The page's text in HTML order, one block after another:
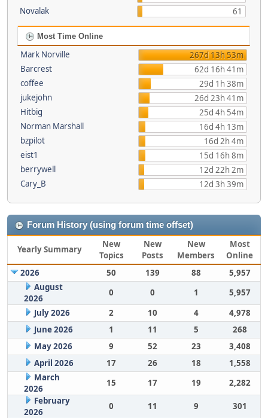
Novalak
61
Most Time Online
Mark Norville
267d 13h 53m
Barcrest
62d 16h 41m
coffee
29d 1h 38m
jukejohn
26d 23h 41m
Hitbig
25d 4h 54m
Norman Marshall
16d 4h 13m
bzpilot
16d 2h 4m
eist1
15d 16h 8m
berrywell
12d 22h 2m
Cary_B
12d 3h 39m
Forum History (using forum time offset)
Yearly Summary
New
Topics
New
Posts
New
Members
Most
Online
2026
50 139 88
5,957
August
2026
0 0 1
5,957
July 2026
2 10 4
4,978
June 2026
1 11 5
268
May 2026
9 52 23
3,408
April 2026
17 26 18
1,558
March
2026
15 17 19
2,282
February
2026
0 11 9
301